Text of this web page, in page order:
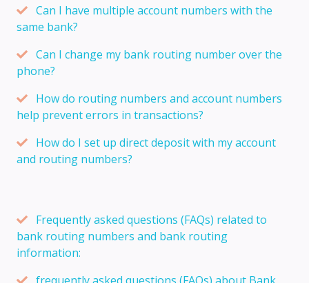
Can I have multiple account numbers with the
same bank?
Can I change my bank routing number over the
phone?
How do routing numbers and account numbers
help prevent errors in transactions?
How do I set up direct deposit with my account
and routing numbers?
Frequently asked questions (FAQs) related to
bank routing numbers and bank routing
information: